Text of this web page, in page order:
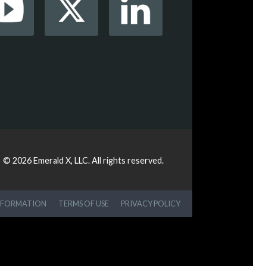
© 2026Emerald X, LLC.All rights reserved.
TERMS OF USE PRIVACY POLICY